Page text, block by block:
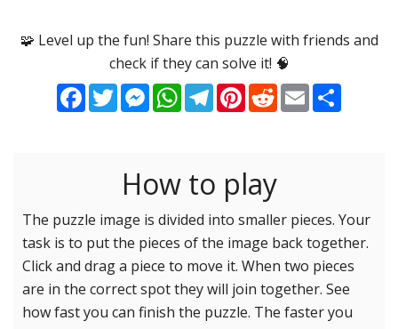
Options
Game sound ON
Reset settings
Pieces
16 Easy
25 Easy
64 Medium
81 Medium
100 Hard
121 Hard
144 Hard
169 Very Hard
🧩 Level up the fun! Share this puzzle with friends and
check if they can solve it! 🧠
Facebook
TwitterMessenger
WhatsApp
TelegramPinterest
RedditEmail
How to play
The puzzle image is divided into smaller pieces. Your
task is to put the pieces of the image back together.
Click and drag a piece to move it. When two pieces
are in the correct spot they will join together. See
how fast you can finish the puzzle. The faster you